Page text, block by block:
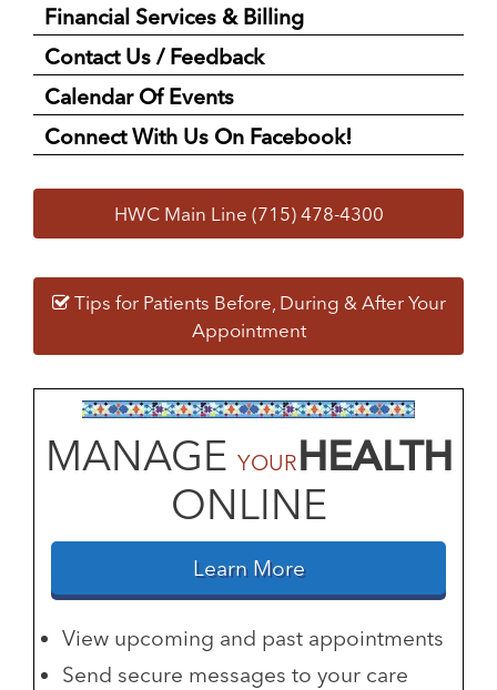
Financial Services & Billing
Contact Us / Feedback
Calendar Of Events
Connect With Us On Facebook!
HWC Main Line (715) 478-4300
Tips for Patients Before, During & After Your
Appointment
MANAGE YOURHEALTH
ONLINE
Learn More
View upcoming and past appointments
Send secure messages to your care